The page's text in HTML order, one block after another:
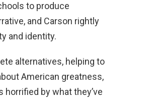
to produce
and Carson rightly
and identity.
alternatives, helping to
American greatness,
by what they’ve